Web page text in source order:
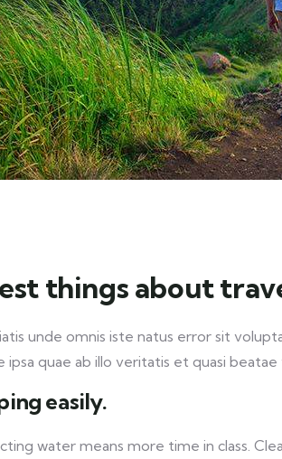
things about
unde omnis iste natus error sit
ipsa quae ab illo veritatis et quasi
easily.
water means more time in class.